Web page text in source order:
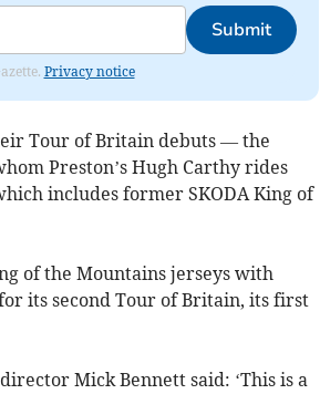
Submit
Privacy notice
Tour of Britain debuts — the
Preston’s Hugh Carthy rides
includes former SKODA King of
of the Mountains jerseys with
its second Tour of Britain, its first
Mick Bennett said: ‘This is a